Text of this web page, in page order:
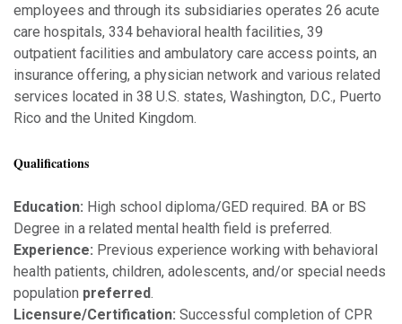
employees and through its subsidiaries operates 26 acute
care hospitals, 334 behavioral health facilities, 39
outpatient facilities and ambulatory care access points, an
insurance offering, a physician network and various related
services located in 38 U.S. states, Washington, D.C., Puerto
Rico and the United Kingdom.
Qualifications
Education: High school diploma/GED required. BA or BS
Degree in a related mental health field is preferred.
Experience: Previous experience working with behavioral
health patients, children, adolescents, and/or special needs
population preferred.
Licensure/Certification: Successful completion of CPR